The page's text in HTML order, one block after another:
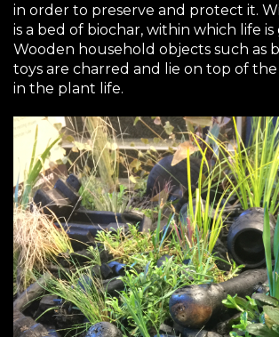
in order to preserve and protect it.
is a bed of biochar, within which life is
Wooden household objects such as
toys are charred and lie on top of
in the plant life.